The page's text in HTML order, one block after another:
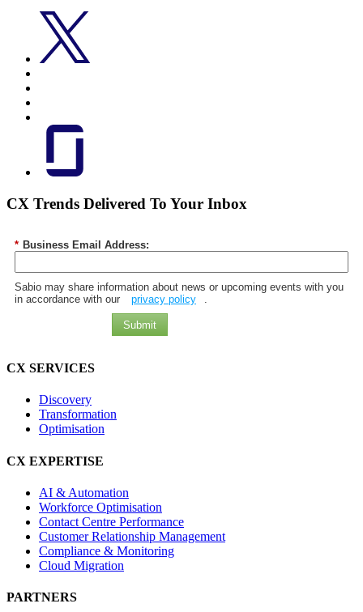
CX Trends Delivered To Your Inbox
* Business Email Address:
Sabio may share information about news or upcoming events with you
in accordance with our
privacy policy .
Submit
CX SERVICES
Discovery
Transformation
Optimisation
CX EXPERTISE
AI & Automation
Workforce Optimisation
Contact Centre Performance
Customer Relationship Management
Compliance & Monitoring
Cloud Migration
PARTNERS